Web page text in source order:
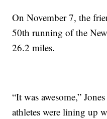
On November 7, the
50th running of the
26.2 miles.
“It was awesome,”
athletes were lining up